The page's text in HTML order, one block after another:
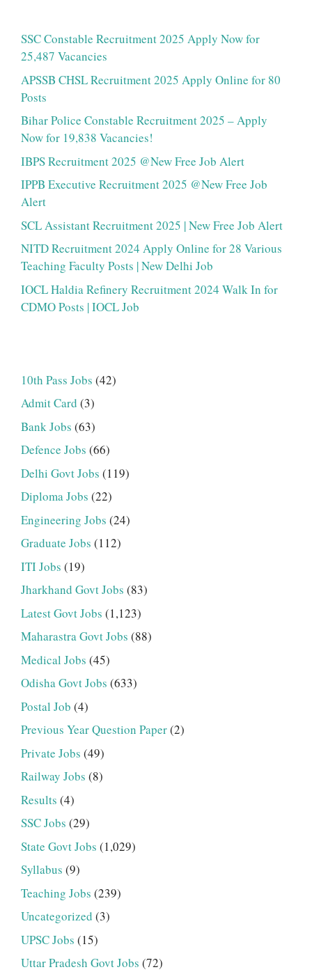
SSC Constable Recruitment 2025 Apply Now for
25,487 Vacancies
APSSB CHSL Recruitment 2025 Apply Online for 80
Posts
Bihar Police Constable Recruitment 2025 – Apply
Now for 19,838 Vacancies!
IBPS Recruitment 2025 @New Free Job Alert
IPPB Executive Recruitment 2025 @New Free Job
Alert
SCL Assistant Recruitment 2025 | New Free Job Alert
NITD Recruitment 2024 Apply Online for 28 Various
Teaching Faculty Posts | New Delhi Job
IOCL Haldia Refinery Recruitment 2024 Walk In for
CDMO Posts | IOCL Job
10th Pass Jobs (42)
Admit Card (3)
Bank Jobs (63)
Defence Jobs (66)
Delhi Govt Jobs (119)
Diploma Jobs (22)
Engineering Jobs (24)
Graduate Jobs (112)
ITI Jobs (19)
Jharkhand Govt Jobs (83)
Latest Govt Jobs (1,123)
Maharastra Govt Jobs (88)
Medical Jobs (45)
Odisha Govt Jobs (633)
Postal Job (4)
Previous Year Question Paper(2)
Private Jobs (49)
Railway Jobs (8)
Results (4)
SSC Jobs (29)
State Govt Jobs (1,029)
Syllabus (9)
Teaching Jobs (239)
Uncategorized (3)
UPSC Jobs (15)
Uttar Pradesh Govt Jobs (72)